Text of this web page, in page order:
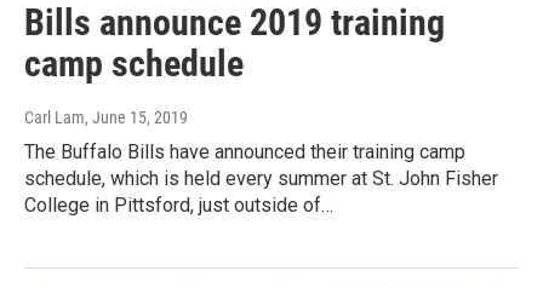
Bills announce 2019 training
camp schedule
Carl Lam, June 15, 2019
The Buffalo Bills have announced their training camp
schedule, which is held every summer at St. John Fisher
College in Pittsford, just outside of…